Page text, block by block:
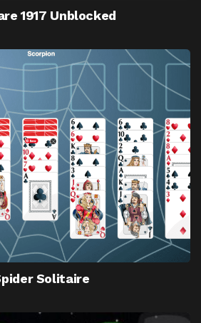
1917 Unblocked
Solitaire